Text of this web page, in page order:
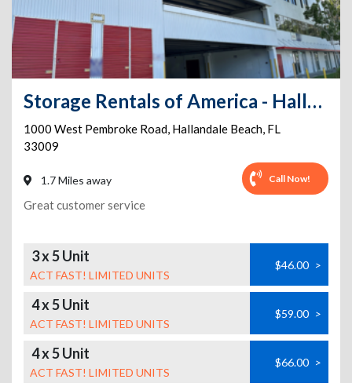
Storage Rentals of America - Hallandale Beach - W. Pembroke Rd
1000 West Pembroke Road, Hallandale Beach, FL
33009
1.7 Miles away Call Now!
Great customer service
3 x 5 Unit
ACT FAST! LIMITED UNITS
$46.00 >
4 x 5 Unit
ACT FAST! LIMITED UNITS
$59.00 >
4 x 5 Unit
ACT FAST! LIMITED UNITS
$66.00 >